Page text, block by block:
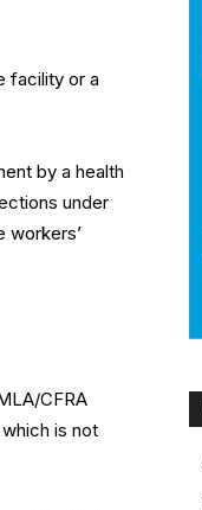
facility or a
by a health
under
workers’
CFRA
is not